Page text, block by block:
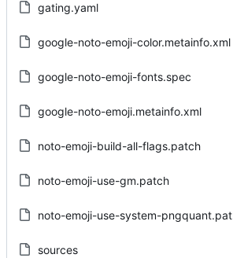
gating.yaml
google-noto-emoji-color.metainfo.xml
google-noto-emoji-fonts.spec
google-noto-emoji.metainfo.xml
noto-emoji-build-all-flags.patch
noto-emoji-use-gm.patch
noto-emoji-use-system-pngquant.patch
sources